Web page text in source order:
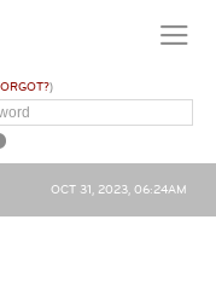
)
OCT 31, 2023, 06:24AM